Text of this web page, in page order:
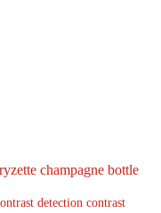
champagne bottle
detection contrast